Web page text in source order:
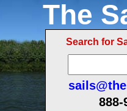
The
Search for
888-